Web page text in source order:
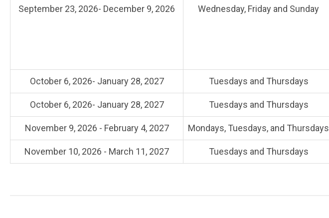
September 23, 2026- December 9, 2026 Wednesday, Friday and Sunday
October 6, 2026- January 28, 2027 Tuesdays and Thursdays
October 6, 2026- January 28, 2027 Tuesdays and Thursdays
November 9, 2026 - February 4, 2027 Mondays, Tuesdays, and Thursdays
November 10, 2026 - March 11, 2027 Tuesdays and Thursdays